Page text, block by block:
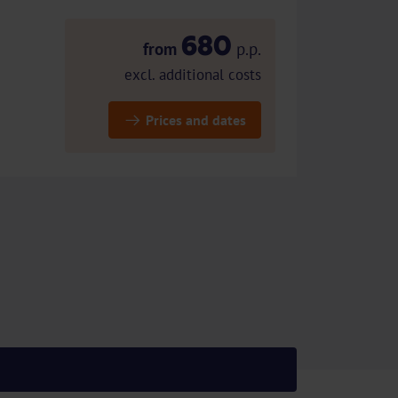
from 680 p.p.
excl. additional costs
Prices and dates